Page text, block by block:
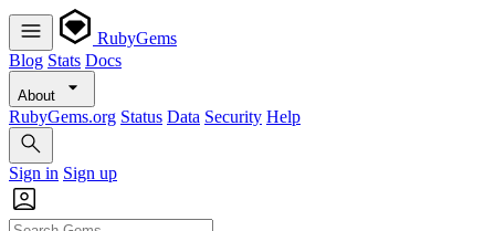
RubyGems
Blog Stats Docs
About
RubyGems.org Status Data Security Help
Sign in Sign up